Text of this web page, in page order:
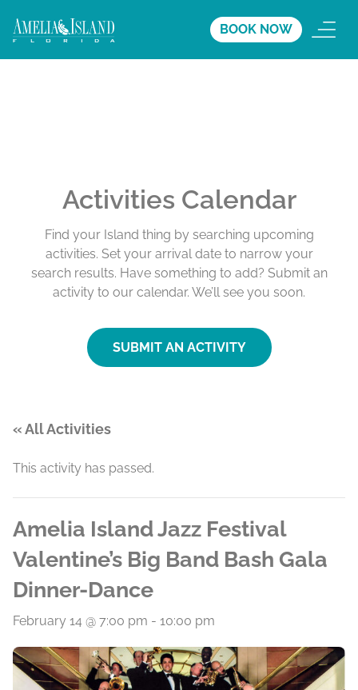
BOOK NOW
Activities Calendar
Find your Island thing by searching upcoming
activities. Set your arrival date to narrow your
search results. Have something to add? Submit an
activity to our calendar. We’ll see you soon.
SUBMIT AN ACTIVITY
« All Activities
This activity has passed.
Amelia Island Jazz Festival
Valentine’s Big Band Bash Gala
Dinner-Dance
February 14 @ 7:00 pm - 10:00 pm